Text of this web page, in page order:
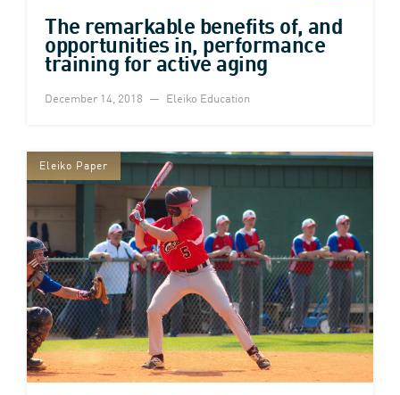
The remarkable benefits of, and
opportunities in, performance
training for active aging
December 14, 2018 Eleiko Education
Eleiko Paper